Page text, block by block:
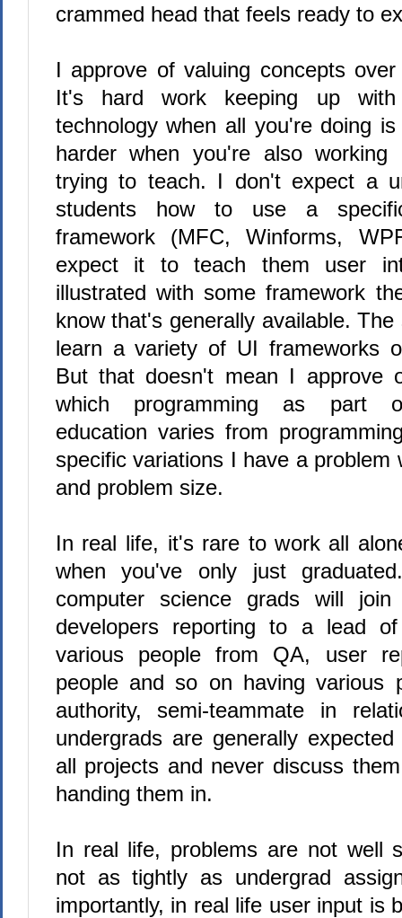
crammed head that feels ready to
I approve of valuing concepts
It's hard work keeping up
technology when all you're doing
harder when you're also working
trying to teach. I don't expect a
students how to use a
framework (MFC, Winforms,
expect it to teach them user
illustrated with some framework
know that's generally available.
learn a variety of UI frameworks
But that doesn't mean I approve
which programming as part
education varies from
specific variations I have a problem
and problem size.
In real life, it's rare to work all
when you've only just
computer science grads will
developers reporting to a lead
various people from QA, user
people and so on having various
authority, semi-teammate in
undergrads are generally
all projects and never discuss
handing them in.
In real life, problems are not well
not as tightly as undergrad
importantly, in real life user input is